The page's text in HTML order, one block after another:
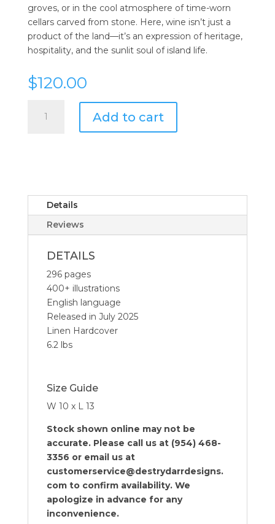
groves, or in the cool atmosphere of time-worn
cellars carved from stone. Here, wine isn’t just a
product of the land—it’s an expression of heritage,
hospitality, and the sunlit soul of island life.
$120.00
Wine
Add to cart
Details
Reviews
DETAILS
296 pages
400+ illustrations
English language
Released in July 2025
Linen Hardcover
6.2 lbs
Size Guide
W 10 x L 13
Stock shown online may not be
accurate. Please call us at (954) 468-
3356 or email us at
customerservice@destrydarrdesigns.
com to confirm availability. We
apologize in advance for any
inconvenience.